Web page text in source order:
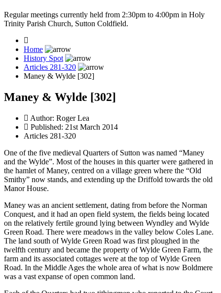
Regular meetings currently held from 2:30pm to 4:00pm in Holy
Trinity Parish Church, Sutton Coldfield.
Home
History Spot
Articles 281-320
Maney & Wylde [302]
Maney & Wylde [302]
Author: Roger Lea
Published: 21st March 2014
Articles 281-320
One of the five medieval Quarters of Sutton was named “Maney
and the Wylde”. Most of the houses in this quarter were gathered in
the hamlet of Maney, centred on a village green where the “Old
Smithy” now stands, and extending up the Driffold towards the old
Manor House.
Maney was an ancient settlement, dating from before the Norman
Conquest, and it had an open field system, the fields being located
on the relatively fertile ground lying between Wyndley and Wylde
Green Road. There were meadows in the valley below Coles Lane.
The land south of Wylde Green Road was first ploughed in the
twelfth century and became the property of Wylde Green Farm, the
farm and its associated cottages were at the top of Wylde Green
Road. In the Middle Ages the whole area of what is now Boldmere
was a vast expanse of open common land.